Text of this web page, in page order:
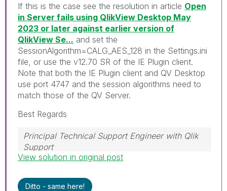
If this is the case see the resolution in article Open
in Server fails using QlikView Desktop May
2023 or later against earlier version of
QlikView Se... and set the
SessionAlgorithm=CALG_AES_128 in the Settings.ini
file, or use the v12.70 SR of the IE Plugin client.
Note that both the IE Plugin client and QV Desktop
use port 4747 and the session algorithms need to
match those of the QV Server.
Best Regards
Principal Technical Support Engineer with Qlik
Support
Help users find answers! Don't forget to mark a
View solution in original post
Ditto - same here!